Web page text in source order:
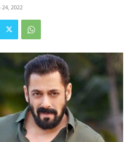
24, 2022